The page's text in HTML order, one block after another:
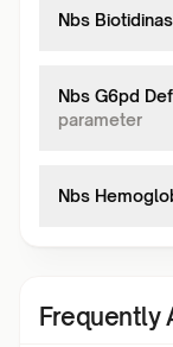
Nbs
Nbs G6pd
parameter
Nbs
Frequently